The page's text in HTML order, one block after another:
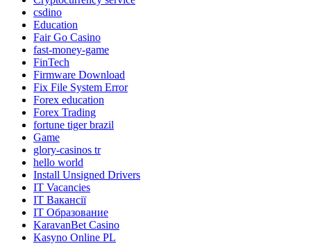
csdino
Education
Fair Go Casino
fast-money-game
FinTech
Firmware Download
Fix File System Error
Forex education
Forex Trading
fortune tiger brazil
Game
glory-casinos tr
hello world
Install Unsigned Drivers
IT Vacancies
IT Вакансії
IT Образование
KaravanBet Casino
Kasyno Online PL